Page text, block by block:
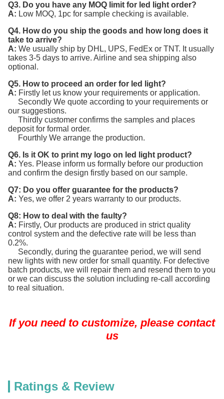
Q3. Do you have any MOQ limit for led light order?
A: Low MOQ, 1pc for sample checking is available.
Q4. How do you ship the goods and how long does it
take to arrive?
A: We usually ship by DHL, UPS, FedEx or TNT. It usually
takes 3-5 days to arrive. Airline and sea shipping also
optional.
Q5. How to proceed an order for led light?
A: Firstly let us know your requirements or application.
Secondly We quote according to your requirements or
our suggestions.
Thirdly customer confirms the samples and places
deposit for formal order.
Fourthly We arrange the production.
Q6. Is it OK to print my logo on led light product?
A: Yes. Please inform us formally before our production
and confirm the design firstly based on our sample.
Q7: Do you offer guarantee for the products?
A: Yes, we offer 2 years warranty to our products.
Q8: How to deal with the faulty?
A: Firstly, Our products are produced in strict quality
control system and the defective rate will be less than
0.2%.
Secondly, during the guarantee period, we will send
new lights with new order for small quantity. For defective
batch products, we will repair them and resend them to you
or we can discuss the solution including re-call according
to real situation.
If you need to customize, please contact
us
Ratings & Review